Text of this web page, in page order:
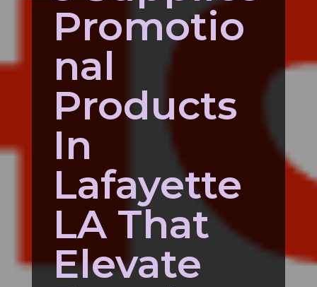
Promotio
nal
Products
In
Lafayette
LA That
Elevate